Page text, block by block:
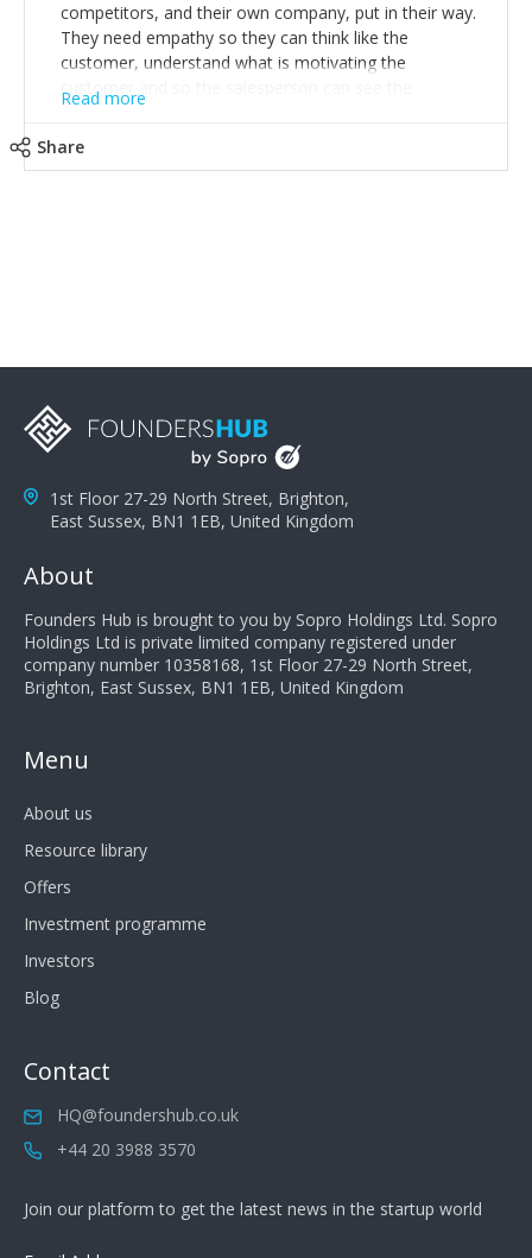
competitors, and their own company, put in their way.
They need empathy so they can think like the
customer, understand what is motivating the
customer and so the salesperson can see the
customer's problems from the customer's perspective.
a customer's demands. Finally, they need to be
salespeople do a lot of the work the customer needs
to do in evaluating our products for the customer.
Read more
Share
1st Floor 27-29 North Street, Brighton,
East Sussex, BN1 1EB, United Kingdom
About
Founders Hub is brought to you by Sopro Holdings Ltd. Sopro
Holdings Ltd is private limited company registered under
company number 10358168, 1st Floor 27-29 North Street,
Brighton, East Sussex, BN1 1EB, United Kingdom
Menu
About us
Resource library
Offers
Investment programme
Investors
Blog
Contact
HQ@foundershub.co.uk
+44 20 3988 3570
Join our platform to get the latest news in the startup world